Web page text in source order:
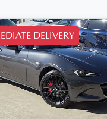
DELIVERY